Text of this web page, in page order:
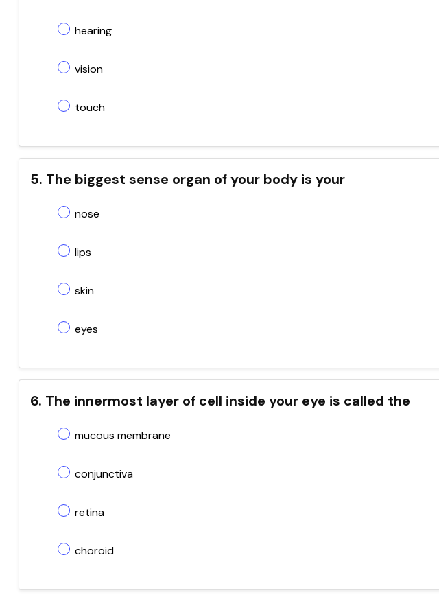
hearing
vision
touch
5. The biggest sense organ of your body is your
nose
lips
skin
eyes
6. The innermost layer of cell inside your eye is called the
mucous membrane
conjunctiva
retina
choroid